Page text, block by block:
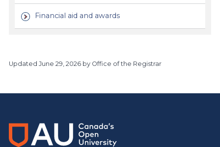
Financial aid and awards
Updated June 29, 2026by Office of the Registrar